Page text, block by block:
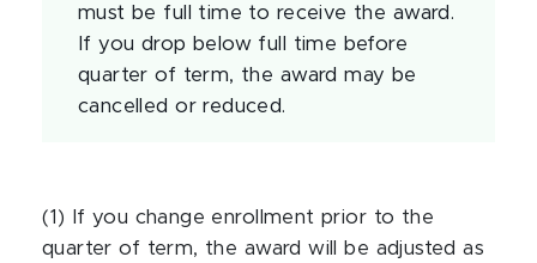
must be full time to receive the award.
If you drop below full time before
quarter of term, the award may be
cancelled or reduced.
(1) If you change enrollment prior to the
quarter of term, the award will be adjusted as